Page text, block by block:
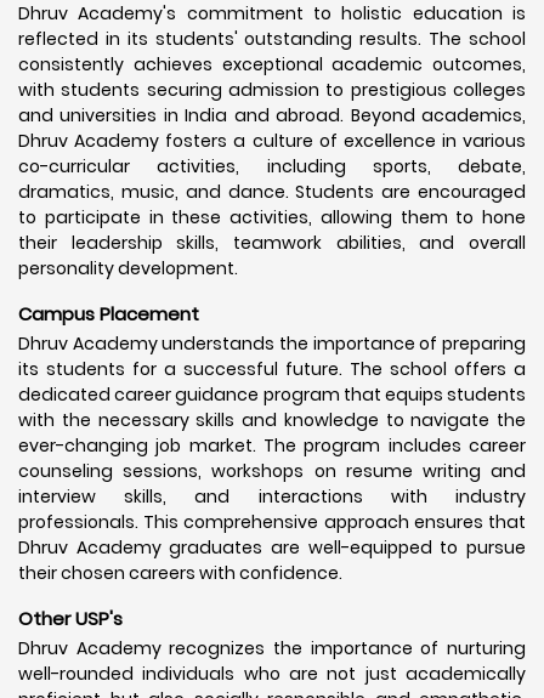
Dhruv Academy's commitment to holistic education is
reflected in its students' outstanding results. The school
consistently achieves exceptional academic outcomes,
with students securing admission to prestigious colleges
and universities in India and abroad. Beyond academics,
Dhruv Academy fosters a culture of excellence in various
co-curricular activities, including sports, debate,
dramatics, music, and dance. Students are encouraged
to participate in these activities, allowing them to hone
their leadership skills, teamwork abilities, and overall
personality development.
Campus Placement
Dhruv Academy understands the importance of preparing
its students for a successful future. The school offers a
dedicated career guidance program that equips students
with the necessary skills and knowledge to navigate the
ever-changing job market. The program includes career
counseling sessions, workshops on resume writing and
interview skills, and interactions with industry
professionals. This comprehensive approach ensures that
Dhruv Academy graduates are well-equipped to pursue
their chosen careers with confidence.
Other USP's
Dhruv Academy recognizes the importance of nurturing
well-rounded individuals who are not just academically